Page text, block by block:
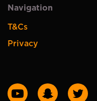
Navigation
T&Cs
Privacy